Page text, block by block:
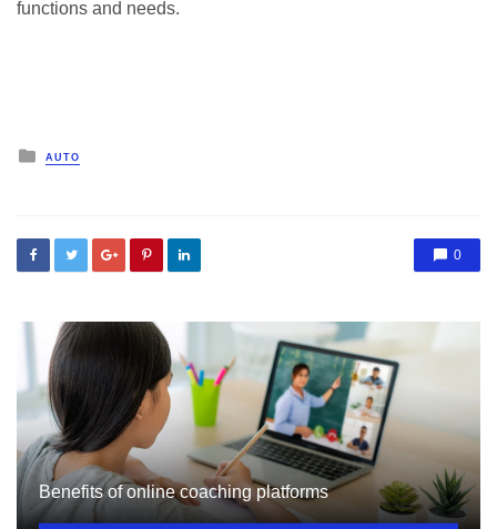
functions and needs.
Posted
AUTO
0
Benefits of online coaching platforms